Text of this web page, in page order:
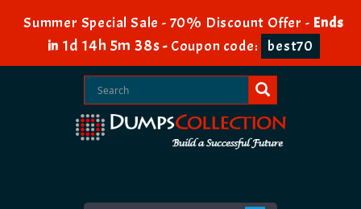
Summer Special Sale - 70% Discount Offer - Ends
in 1d 14h 5m 37s- Coupon code: best70